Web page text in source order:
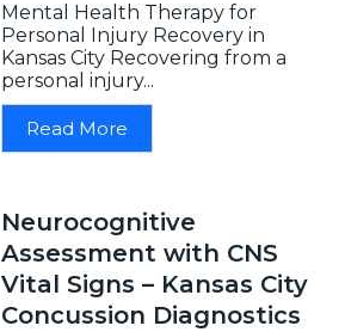
Mental Health Therapy for
Personal Injury Recovery in
Kansas City Recovering from a
personal injury...
Read More
Neurocognitive
Assessment with CNS
Vital Signs – Kansas City
Concussion Diagnostics